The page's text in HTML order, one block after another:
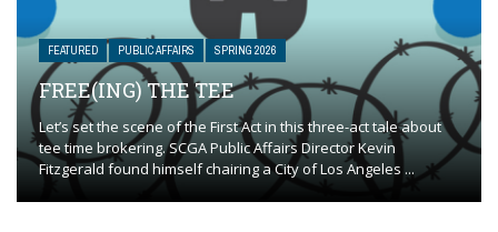
FEATURED PUBLIC AFFAIRS SPRING 2026
FREE(ING) THE TEE
Let’s set the scene of the First Act in this three-act tale about
tee time brokering. SCGA Public Affairs Director Kevin
Fitzgerald found himself chairing a City of Los Angeles ...